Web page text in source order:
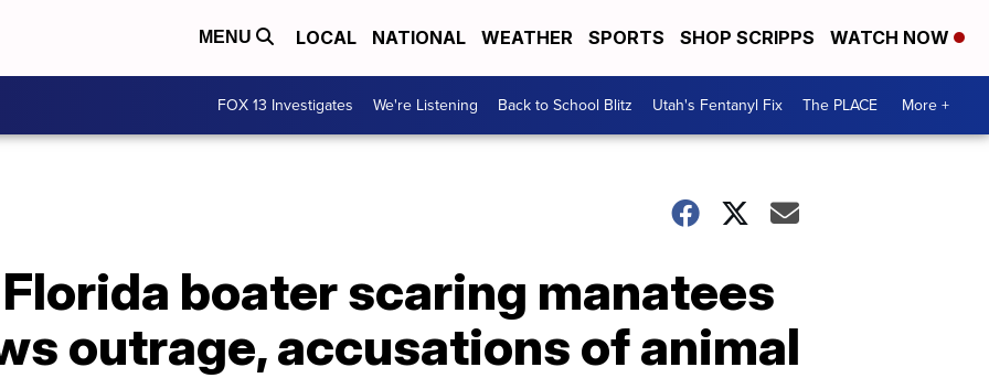
MENU LOCAL NATIONAL WEATHER SPORTS SHOP SCRIPPS WATCH NOW
FOX 13 Investigates We're Listening Back to School Blitz Utah's Fentanyl Fix The PLACE More +
boater scaring manatees
outrage, accusations of animal